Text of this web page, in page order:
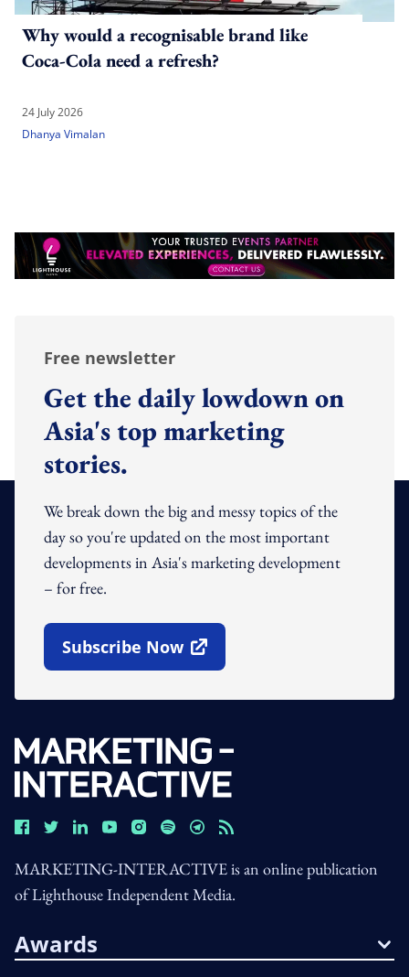
Why would a recognisable brand like
Coca-Cola need a refresh?
24 July 2026
Dhanya Vimalan
Free newsletter
Get the daily lowdown on
Asia's top marketing
stories.
We break down the big and messy topics of the
day so you're updated on the most important
developments in Asia's marketing development
– for free.
Subscribe Now
Open In New Window
MARKETING-INTERACTIVE is an online publication
of Lighthouse Independent Media.
Awards